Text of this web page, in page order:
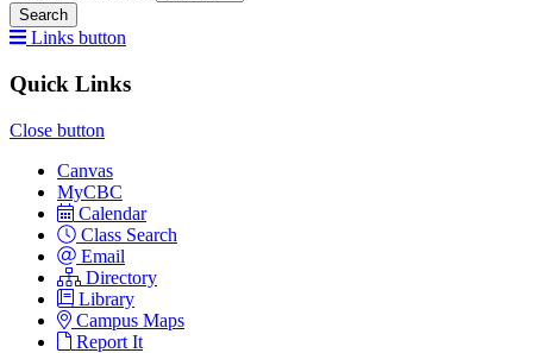
Search
Links button
Quick Links
Close button
Canvas
MyCBC
Calendar
Class Search
Email
Directory
Library
Campus Maps
Report It